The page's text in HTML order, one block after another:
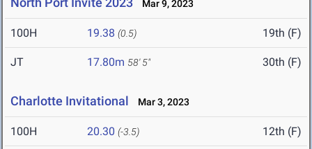
Mar 9, 2023
100H 19.38 (0.5) 19th (F)
JT 17.80m 58' 5" 30th (F)
Charlotte Invitational Mar 3, 2023
100H 20.30 (-3.5) 12th (F)